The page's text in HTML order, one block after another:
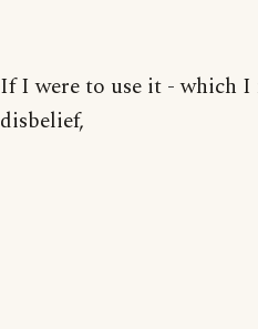
If I were to use it - which I
disbelief,